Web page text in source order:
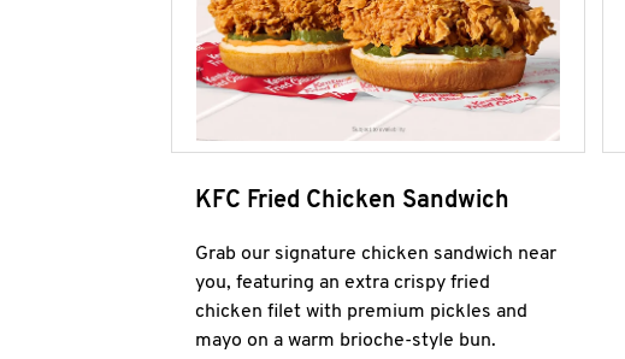
KFC Fried Chicken Sandwich
Grab our signature chicken sandwich near
you, featuring an extra crispy fried
chicken filet with premium pickles and
mayo on a warm brioche-style bun.